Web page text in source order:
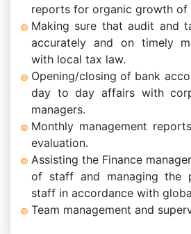
reports for organic growth of
Making sure that audit and
accurately and on timely
with local tax law.
Opening/closing of bank
day to day affairs with
managers.
Monthly management
evaluation.
Assisting the Finance
of staff and managing the
staff in accordance with
Team management and